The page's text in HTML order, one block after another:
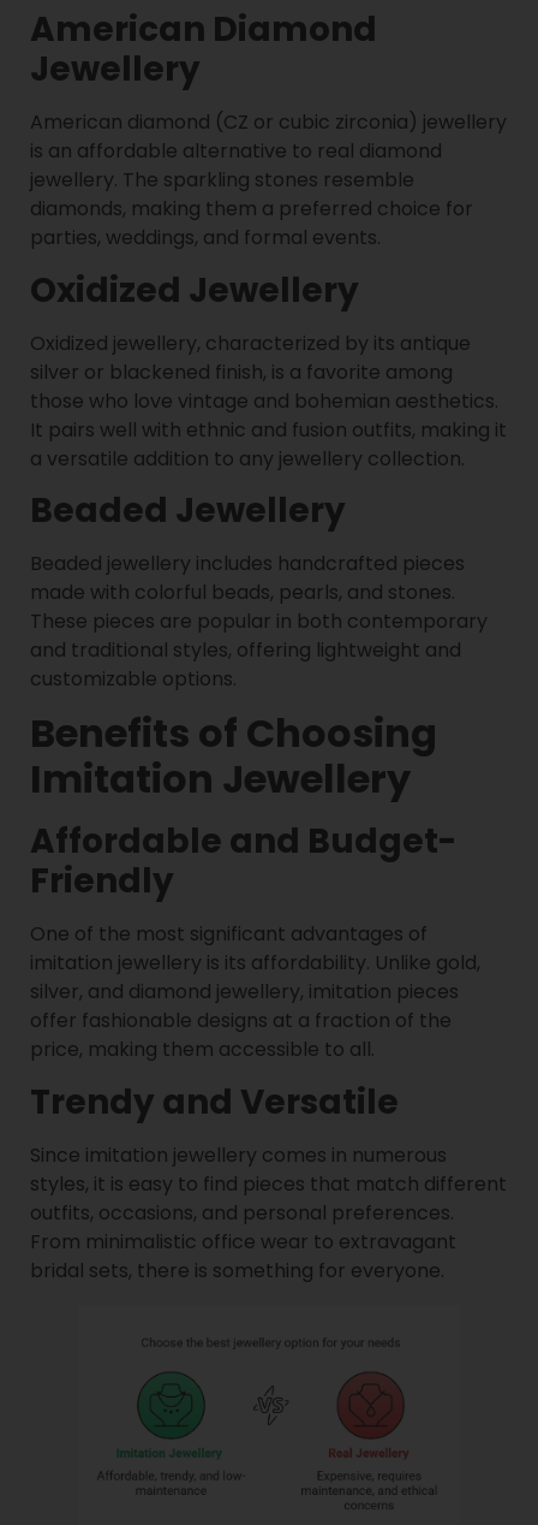
American Diamond
Jewellery
American diamond (CZ or cubic zirconia) jewellery
is an affordable alternative to real diamond
jewellery. The sparkling stones resemble
diamonds, making them a preferred choice for
parties, weddings, and formal events.
Oxidized Jewellery
Oxidized jewellery, characterized by its antique
silver or blackened finish, is a favorite among
those who love vintage and bohemian aesthetics.
It pairs well with ethnic and fusion outfits, making it
a versatile addition to any jewellery collection.
Beaded Jewellery
Beaded jewellery includes handcrafted pieces
made with colorful beads, pearls, and stones.
These pieces are popular in both contemporary
and traditional styles, offering lightweight and
customizable options.
Benefits of Choosing
Imitation Jewellery
Affordable and Budget-
Friendly
One of the most significant advantages of
imitation jewellery is its affordability. Unlike gold,
silver, and diamond jewellery, imitation pieces
offer fashionable designs at a fraction of the
price, making them accessible to all.
Trendy and Versatile
Since imitation jewellery comes in numerous
styles, it is easy to find pieces that match different
outfits, occasions, and personal preferences.
From minimalistic office wear to extravagant
bridal sets, there is something for everyone.